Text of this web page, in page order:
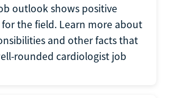
outlook shows positive
the field. Learn more about
and other facts that
rounded cardiologist job